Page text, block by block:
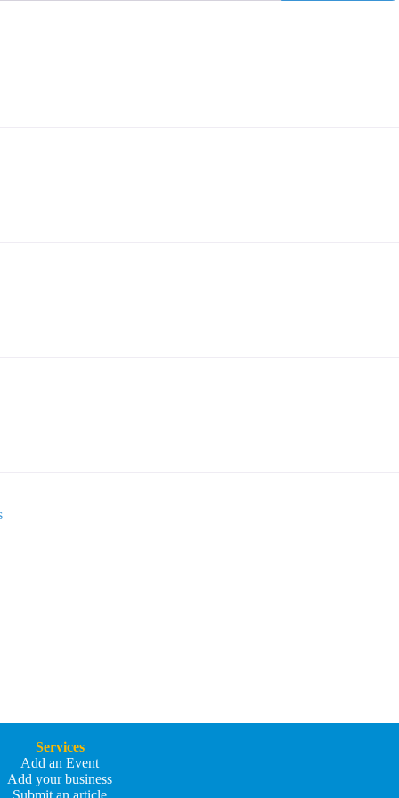
Services
Add an Event
Add your business
Submit an article